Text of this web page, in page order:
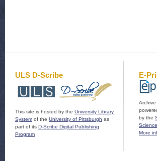
ULS D-Scribe
This site is hosted by the University Library
System of the University of Pittsburgh as
part of its D-Scribe Digital Publishing
Program
E-
by the
Science
More